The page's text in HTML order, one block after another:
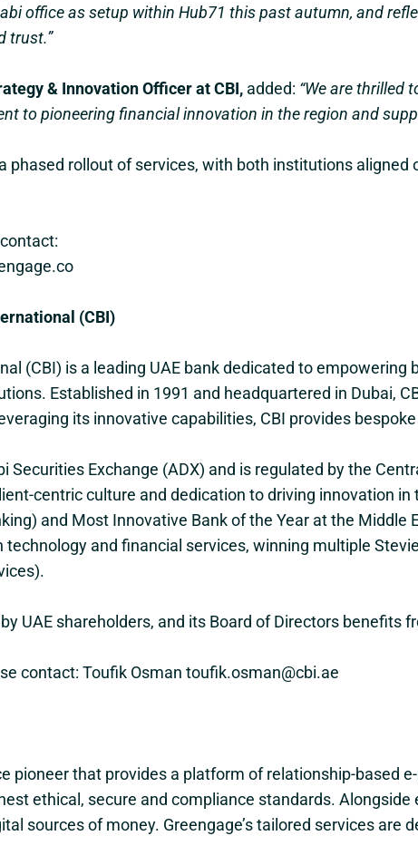
office as setup within Hub71 this past autumn, and
trust.”
& Innovation Officer at CBI, added: “We are thrilled
to pioneering financial innovation in the region and
phased rollout of services, with both institutions
(CBI)
(CBI) is a leading UAE bank dedicated to
Established in 1991 and headquartered in Dubai,
its innovative capabilities, CBI provides
Securities Exchange (ADX) and is regulated by the
centric culture and dedication to driving innovation
and Most Innovative Bank of the Year at the
and financial services, winning multiple
UAE shareholders, and its Board of Directors benefits
contact: Toufik Osman toufik.osman@cbi.ae
pioneer that provides a platform of relationship-based
ethical, secure and compliance standards.
sources of money. Greengage’s tailored services are